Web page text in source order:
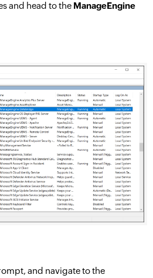
and head to the ManageEngine
and navigate to the